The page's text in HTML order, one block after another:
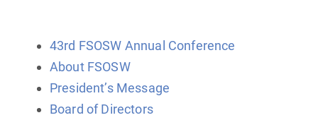
43rd FSOSW Annual Conference
About FSOSW
President’s Message
Board of Directors